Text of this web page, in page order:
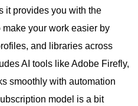
it provides you with the
your work easier by
and libraries across
AI tools like Adobe Firefly,
smoothly with automation
model is a bit